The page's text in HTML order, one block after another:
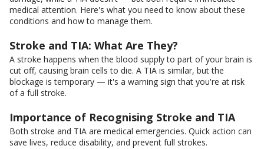
medical attention. Here's what you need to know about these
conditions and how to manage them.
Stroke and TIA: What Are They?
A stroke happens when the blood supply to part of your brain is
cut off, causing brain cells to die. A TIA is similar, but the
blockage is temporary — it's a warning sign that you're at risk
of a full stroke.
Importance of Recognising Stroke and TIA
Both stroke and TIA are medical emergencies. Quick action can
save lives, reduce disability, and prevent full strokes.